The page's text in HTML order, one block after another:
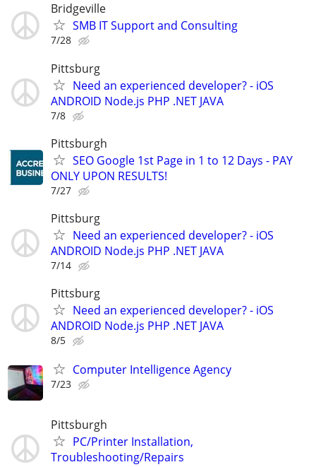
Bridgeville
SMB IT Support and Consulting
7/28
Pittsburg
Need an experienced developer? - iOS
ANDROID Node.js PHP .NET JAVA
7/8
Pittsburgh
SEO Google 1st Page in 1 to 12 Days - PAY
ONLY UPON RESULTS!
7/27
Pittsburg
Need an experienced developer? - iOS
ANDROID Node.js PHP .NET JAVA
7/14
Pittsburg
Need an experienced developer? - iOS
ANDROID Node.js PHP .NET JAVA
8/5
Computer Intelligence Agency
7/23
Pittsburgh
PC/Printer Installation,
Troubleshooting/Repairs